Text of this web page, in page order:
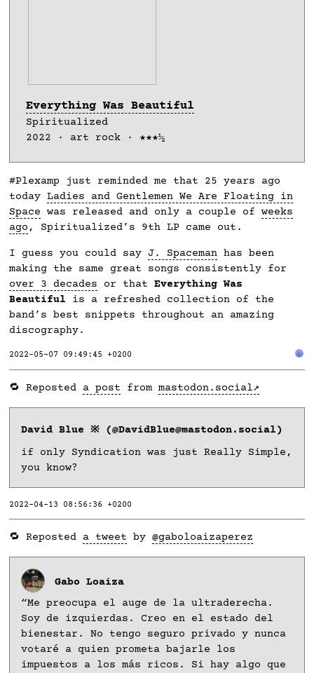
Everything Was Beautiful
Spiritualized
2022 · art rock · ★★★½
#Plexamp just reminded me that 25 years ago
today Ladies and Gentlemen We Are Floating in
Space was released and only a couple of weeks
ago , Spiritualized’s 9th LP came out.
I guess you could say J. Spaceman has been
making the same great songs consistently for
over 3 decades or that Everything Was
Beautiful is a refreshed collection of the
band’s best snippets throughout an amazing
discography.
2022-05-07 09:49:45 +0200
🔁 Reposted a post from mastodon.social
David Blue ※ (@DavidBlue@mastodon.social)
if only Syndication was just Really Simple,
you know?
2022-04-13 08:56:36 +0200
🔁 Reposted a tweet by @gaboloaizaperez
Gabo Loaiza
“Me preocupa el auge de la ultraderecha.
Soy de izquierdas. Creo en el estado del
bienestar. No tengo seguro privado y nunca
votaré a quien prometa bajarle los
impuestos a los más ricos. Si hay algo que